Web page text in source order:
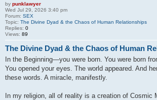
by punklawyer
Wed Jul 29, 2026 3:40 pm
Forum: SEX
Topic: The Divine Dyad & the Chaos of Human Relationships
Replies: 0
Views: 89
The Divine Dyad & the Chaos of Human
In the Beginning—you were born. You were born
You opened your eyes. The world appeared. And
these words. A miracle, manifestly.
In my religion, all of reality is a creation of Cosmic